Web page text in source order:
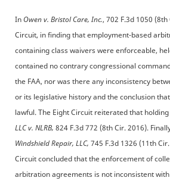
In Owen v. Bristol Care, Inc., 702 F.3d 1050
Circuit, in finding that employment-based
containing class waivers were enforceable,
contained no contrary congressional
the FAA, nor was there any inconsistency
or its legislative history and the conclusion
lawful. The Eight Circuit reiterated that
LLC v. NLRB, 824 F.3d 772 (8th Cir. 2016).
Windshield Repair, LLC, 745 F.3d 1326 (11th
Circuit concluded that the enforcement of
arbitration agreements is not inconsistent with